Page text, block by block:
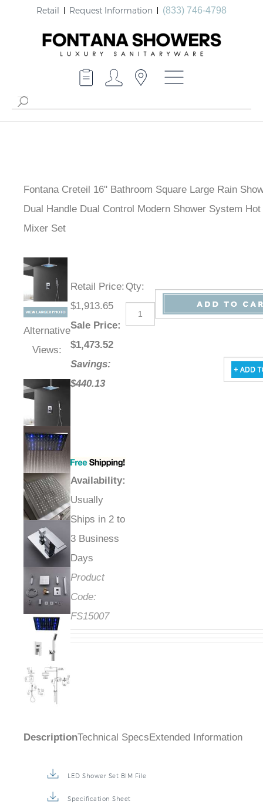
Retail Request Information (833) 746-4798
Fontana Creteil 16" Bathroom Square Large Rain
Dual Handle Dual Control Modern Shower System Hot
Mixer Set
Alternative
Views:
Retail Price:
$1,913.65
Sale Price:
$1,473.52
Savings:
$440.13
Availability:
Usually
Ships in 2 to
3 Business
Days
Product
Code:
FS15007
Qty:
DescriptionTechnical Specs Extended Information
LED Shower Set BIM File
Specification Sheet